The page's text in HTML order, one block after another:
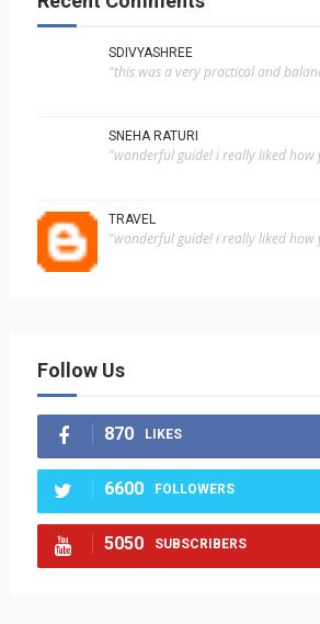
SDIVYASHREE
"this was a very practical and
SNEHA RATURI
"wonderful guide! i really liked how
TRAVEL
"wonderful guide! i really liked how
Follow Us
870 LIKES
6600 FOLLOWERS
5050 SUBSCRIBERS